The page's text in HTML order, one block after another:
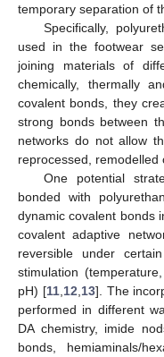
temporary separation of
Specifically,
used in the footwear
joining materials of
chemically, thermally
covalent bonds, they
strong bonds between
networks do not allow
reprocessed,
One potential
bonded with
dynamic covalent bonds
covalent adaptive
reversible under
stimulation
pH) [11, 12 13]. The
performed in different
DA chemistry, imide
bonds, hemiaminals/